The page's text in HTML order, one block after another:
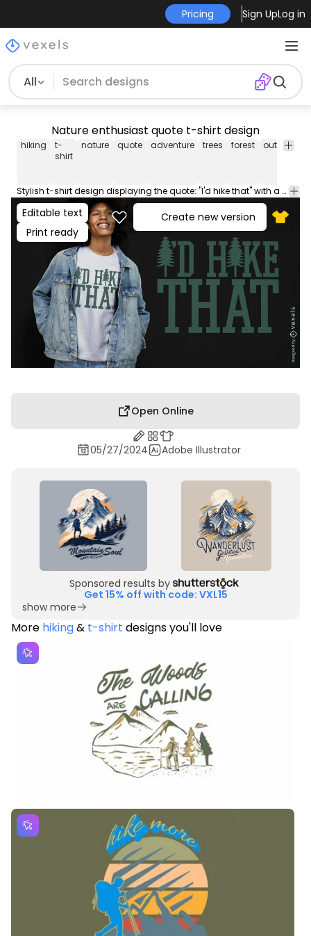
Pricing Sign UpLog in
All
Nature enthusiast quote t-shirt design
hiking
t-
shirt
nature quote adventure trees forest outdoor
Stylish t-shirt design displaying the quote: "I'd hike that" with a forest backdrop, ideal for hiking aficionados.
Editable text
Print ready
Create new version
Open Online
05/27/2024 Adobe Illustrator
Sponsored results by
Get 15% off with code: VXL15
show more
More hiking& t-shirt designs you'll love